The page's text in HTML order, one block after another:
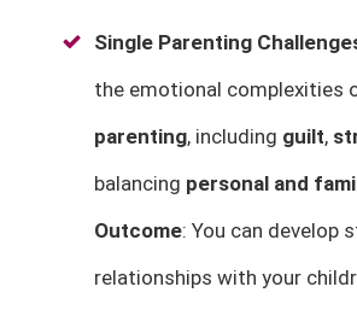
Single Parenting
the emotional complexities
parenting, including guilt,
balancing personal and
Outcome: You can develop
relationships with your